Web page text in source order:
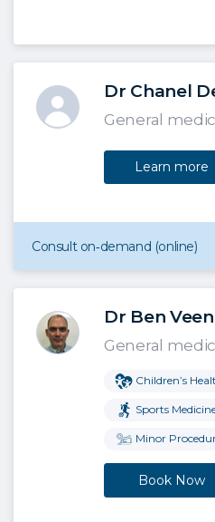
Dr Chanel
General
Learn more
Consult on‑demand (online)
Dr Ben
General
Children’s
Sports
Minor
Book Now